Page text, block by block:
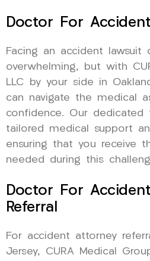
Doctor For
Facing an accident lawsuit
overwhelming, but with
LLC by your side in
can navigate the medical
confidence. Our dedicated
tailored medical support
ensuring that you receive
needed during this
Doctor For
Referral
For accident attorney
Jersey, CURA Medical